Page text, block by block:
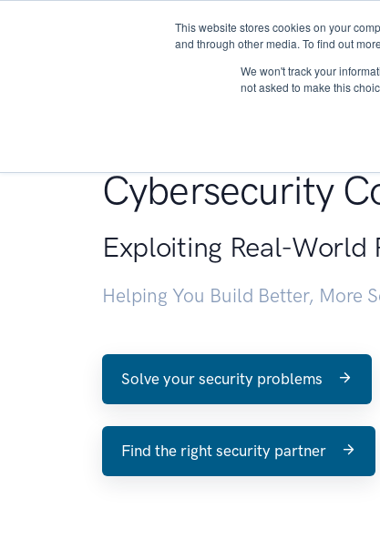
This website stores cookies on your
and through other media. To find out
We won't track your
not asked to make this
About
Cybersecurity
Exploiting Real-World
Helping You Build Better, More
Solve your security problems
Find the right security partner